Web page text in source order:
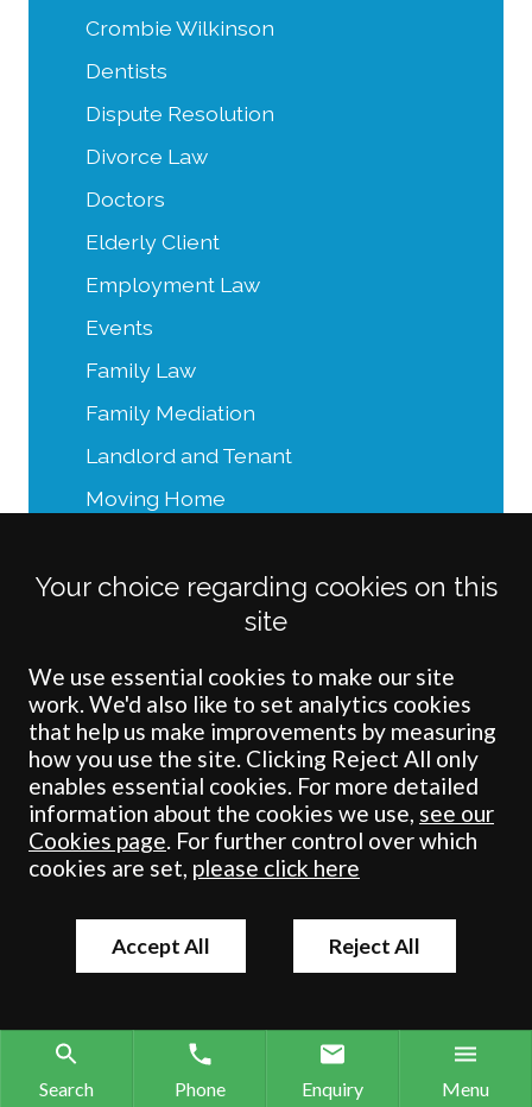
Crombie Wilkinson
Dentists
Dispute Resolution
Divorce Law
Doctors
Elderly Client
Employment Law
Events
Family Law
Family Mediation
Landlord and Tenant
Moving Home
Private Client
Property Development
Schools
Wills
Your choice regarding cookies on this
site
We use essential cookies to make our site
work. We'd also like to set analytics cookies
that help us make improvements by measuring
how you use the site. Clicking Reject All only
enables essential cookies. For more detailed
information about the cookies we use, see our
Cookies page. For further control over which
cookies are set, please click here
Accept All Reject All
Search Phone Enquiry Menu